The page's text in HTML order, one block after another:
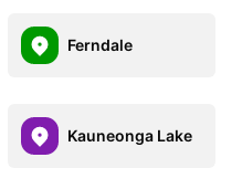
Ferndale
Kauneonga Lake